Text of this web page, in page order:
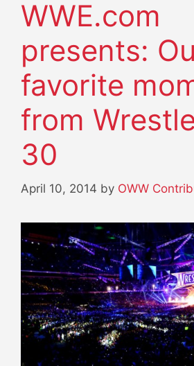
WWE.com
presents:
favorite
from
30
April 10, 2014 by OWW